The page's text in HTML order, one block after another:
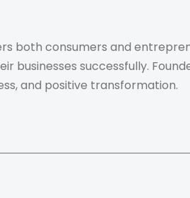
both consumers and
successfully.
and positive transformation.